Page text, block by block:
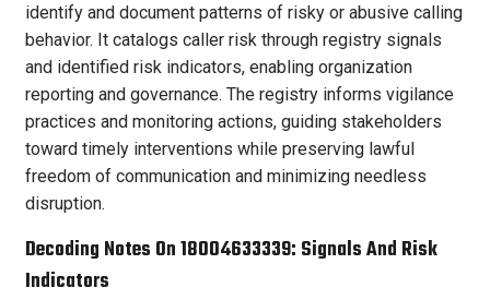
identify and document patterns of risky or abusive calling
behavior. It catalogs caller risk through registry signals
and identified risk indicators, enabling organization
reporting and governance. The registry informs vigilance
practices and monitoring actions, guiding stakeholders
toward timely interventions while preserving lawful
freedom of communication and minimizing needless
disruption.
Decoding Notes On 18004633339: Signals And Risk
Indicators